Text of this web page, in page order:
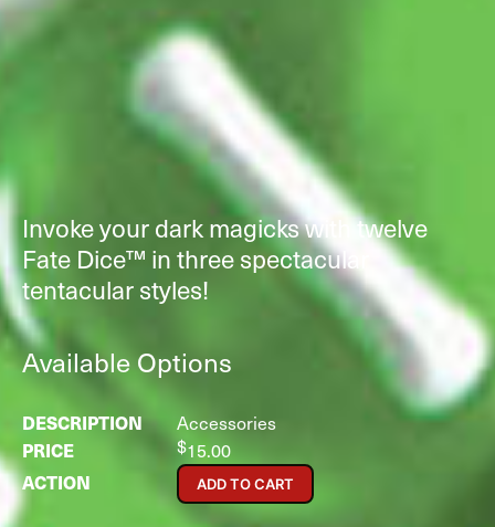
Invoke your dark magicks with twelve
Fate Dice™ in three spectacular
tentacular styles!
Available Options
Accessories
$15.00
ADD TO CART